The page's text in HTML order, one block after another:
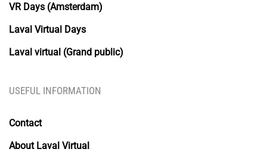
VR Days (Amsterdam)
Laval Virtual Days
Laval virtual (Grand public)
USEFUL INFORMATION
Contact
About Laval Virtual